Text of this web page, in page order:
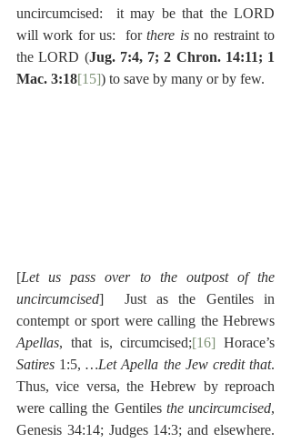
uncircumcised:  it may be that the LORD
will work for us:  for there is no restraint to
the LORD (Jug. 7:4, 7; 2 Chron. 14:11; 1
Mac. 3:18[15]) to save by many or by few.
[Let us pass over to the outpost of the
uncircumcised]  Just as the Gentiles in
Apellas, that is, circumcised;[16]
Satires 1:5, …Let Apella the Jew credit that.
Thus, vice versa, the Hebrew by reproach
were calling the Gentiles the uncircumcised,
Genesis 34:14; Judges 14:3; and elsewhere.